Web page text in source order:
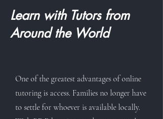
Learn with Tutors from
Around the World
One of the greatest advantages of online
tutoring is access. Families no longer have
to settle for whoever is available locally.